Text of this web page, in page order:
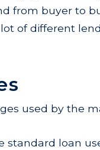
from buyer to
of different
used by the
standard loan